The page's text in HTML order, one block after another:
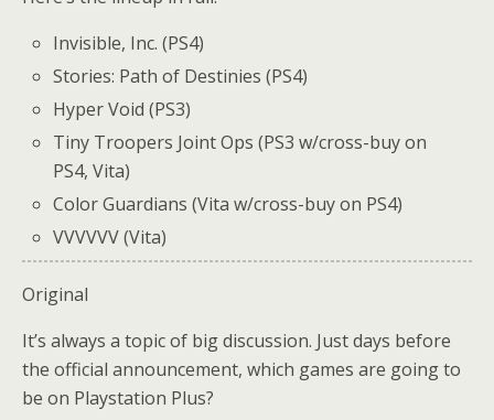
Invisible, Inc. (PS4)
Stories: Path of Destinies (PS4)
Hyper Void (PS3)
Tiny Troopers Joint Ops (PS3 w/cross-buy on
PS4, Vita)
Color Guardians (Vita w/cross-buy on PS4)
VVVVVV (Vita)
Original
It’s always a topic of big discussion. Just days before
the official announcement, which games are going to
be on Playstation Plus?